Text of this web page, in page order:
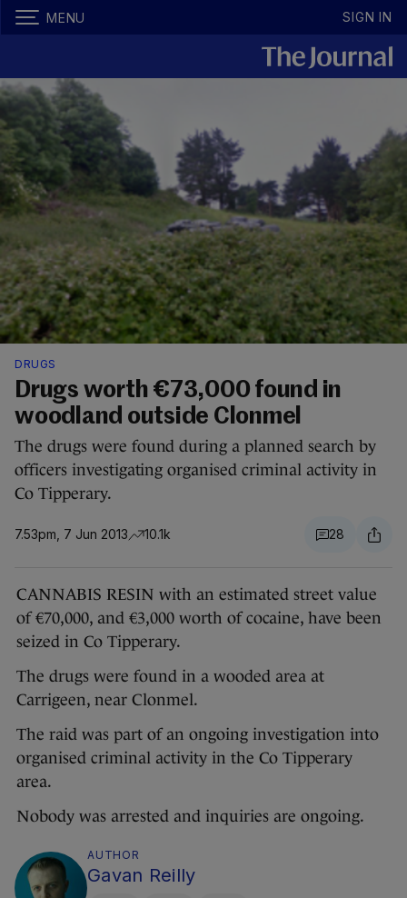
MENU SIGN IN
DRUGS
Drugs worth €73,000 found in
woodland outside Clonmel
The drugs were found during a planned search by
officers investigating organised criminal activity in
Co Tipperary.
7.53pm, 7 Jun 2013 10.1k 28
CANNABIS RESIN with an estimated street value
of €70,000, and €3,000 worth of cocaine, have been
seized in Co Tipperary.
The drugs were found in a wooded area at
Carrigeen, near Clonmel.
The raid was part of an ongoing investigation into
organised criminal activity in the Co Tipperary
area.
Nobody was arrested and inquiries are ongoing.
AUTHOR
Gavan Reilly